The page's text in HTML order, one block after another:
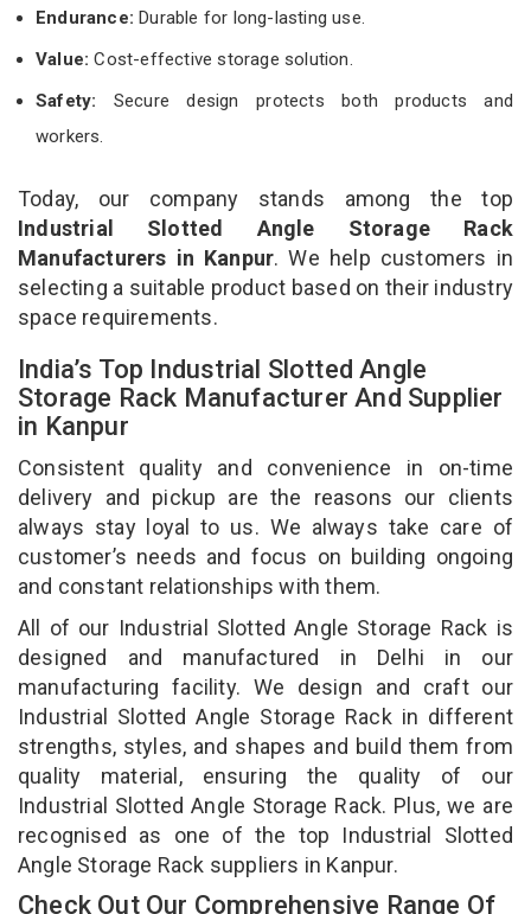
Endurance: Durable for long-lasting use.
Value:Cost-effective storage solution.
Safety: Secure design protects both products and
workers.
Today, our company stands among the top
Industrial Slotted Angle Storage Rack
Manufacturers in Kanpur. We help customers in
selecting a suitable product based on their industry
space requirements.
India’s Top Industrial Slotted Angle
Storage Rack Manufacturer And Supplier
in Kanpur
Consistent quality and convenience in on-time
delivery and pickup are the reasons our clients
always stay loyal to us. We always take care of
customer’s needs and focus on building ongoing
and constant relationships with them.
All of our Industrial Slotted Angle Storage Rack is
designed and manufactured in Delhi in our
manufacturing facility. We design and craft our
Industrial Slotted Angle Storage Rack in different
strengths, styles, and shapes and build them from
quality material, ensuring the quality of our
Industrial Slotted Angle Storage Rack. Plus, we are
recognised as one of the top Industrial Slotted
Angle Storage Rack suppliers in Kanpur.
Check Out Our Comprehensive Range Of